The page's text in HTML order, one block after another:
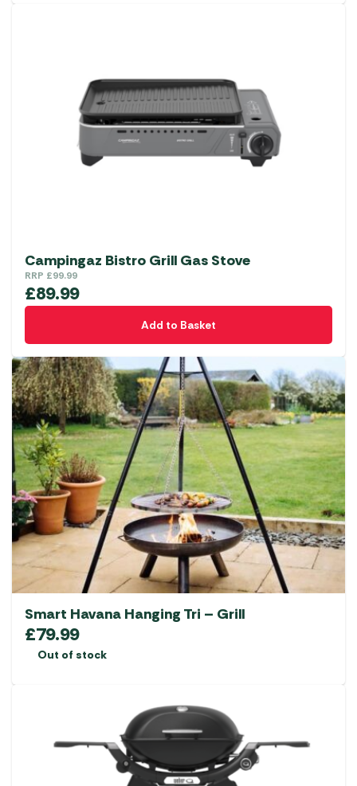
Campingaz Bistro Grill Gas Stove
RRP £99.99
£89.99
Add to Basket
Smart Havana Hanging Tri – Grill
£79.99
Out of stock